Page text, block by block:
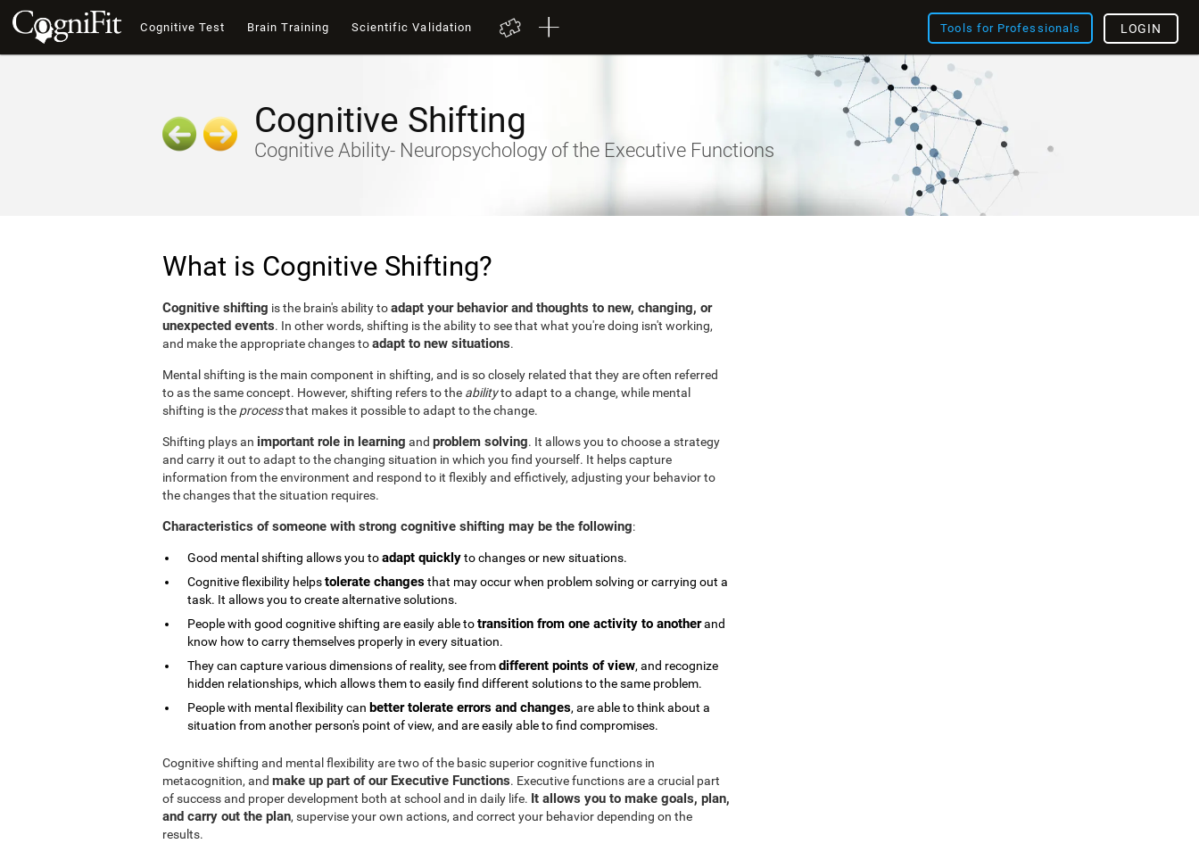
Cognitive Test Brain Training Scientific Validation Tools for Professionals LOGIN
Cognitive Shifting
Cognitive Ability- Neuropsychology of the Executive Functions
What is Cognitive Shifting?
Cognitive shifting is the brain's ability toadapt your behavior and thoughts to new, changing, or
unexpected events. In other words, shifting is the ability to see that what you're doing isn't working,
and make the appropriate changes toadapt to new situations.
Mental shifting is the main component in shifting, and is so closely related that they are often referred
to as the same concept. However, shifting refers to the abilityto adapt to a change, while mental
shifting is the processthat makes it possible to adapt to the change.
Shifting plays an important role in learning and problem solving. It allows you to choose a strategy
and carry it out to adapt to the changing situation in which you find yourself. It helps capture
information from the environment and respond to it flexibly and effictively, adjusting your behavior to
the changes that the situation requires.
Characteristics of someone with strong cognitive shifting may be the following:
Good mental shifting allows you toadapt quicklyto changes or new situations.
Cognitive flexibility helpstolerate changesthat may occur when problem solving or carrying out a
task. It allows you to create alternative solutions.
People with good cognitive shifting are easily able totransition from one activity to anotherand
know how to carry themselves properly in every situation.
They can capture various dimensions of reality, see fromdifferent points of view, and recognize
hidden relationships, which allows them to easily find different solutions to the same problem.
People with mental flexibility can better tolerate errors and changes, are able to think about a
situation from another person's point of view, and are easily able to find compromises.
Cognitive shifting and mental flexibility are two of the basic superior cognitive functions in
metacognition, and make up part of our Executive Functions. Executive functions are a crucial part
of success and proper development both at school and in daily life. It allows you to make goals, plan,
and carry out the plan, supervise your own actions, and correct your behavior depending on the
results.